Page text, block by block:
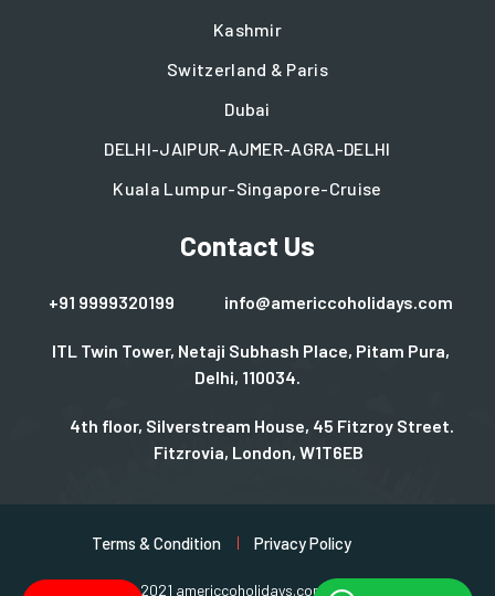
Kashmir
Switzerland & Paris
Dubai
DELHI-JAIPUR-AJMER-AGRA-DELHI
Kuala Lumpur-Singapore-Cruise
Contact Us
+91 9999320199 info@americcoholidays.com
ITL Twin Tower, Netaji Subhash Place, Pitam Pura,
Delhi, 110034.
4th floor, Silverstream House, 45 Fitzroy Street.
Fitzrovia, London, W1T6EB
Copyright © 2021 americcoholidays.com | Design By Rjinfotech
Terms & Condition Privacy Policy